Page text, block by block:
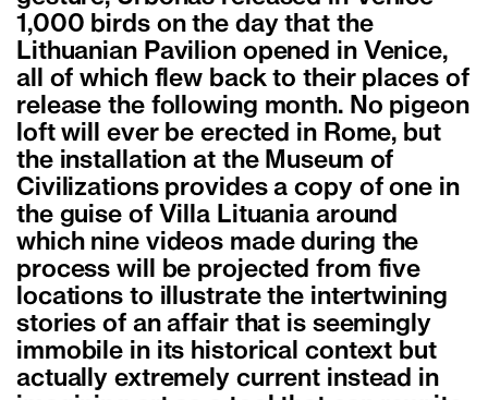
1,000 birds on the day that the
Lithuanian Pavilion opened in Venice,
all of which flew back to their places of
release the following month. No pigeon
loft will ever be erected in Rome, but
the installation at the Museum of
Civilizations provides a copy of one in
the guise of Villa Lituania around
which nine videos made during the
process will be projected from five
locations to illustrate the intertwining
stories of an affair that is seemingly
immobile in its historical context but
actually extremely current instead in